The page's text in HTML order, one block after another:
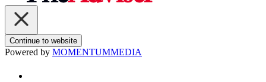
Continue to website
Powered by MOMENTUMMEDIA